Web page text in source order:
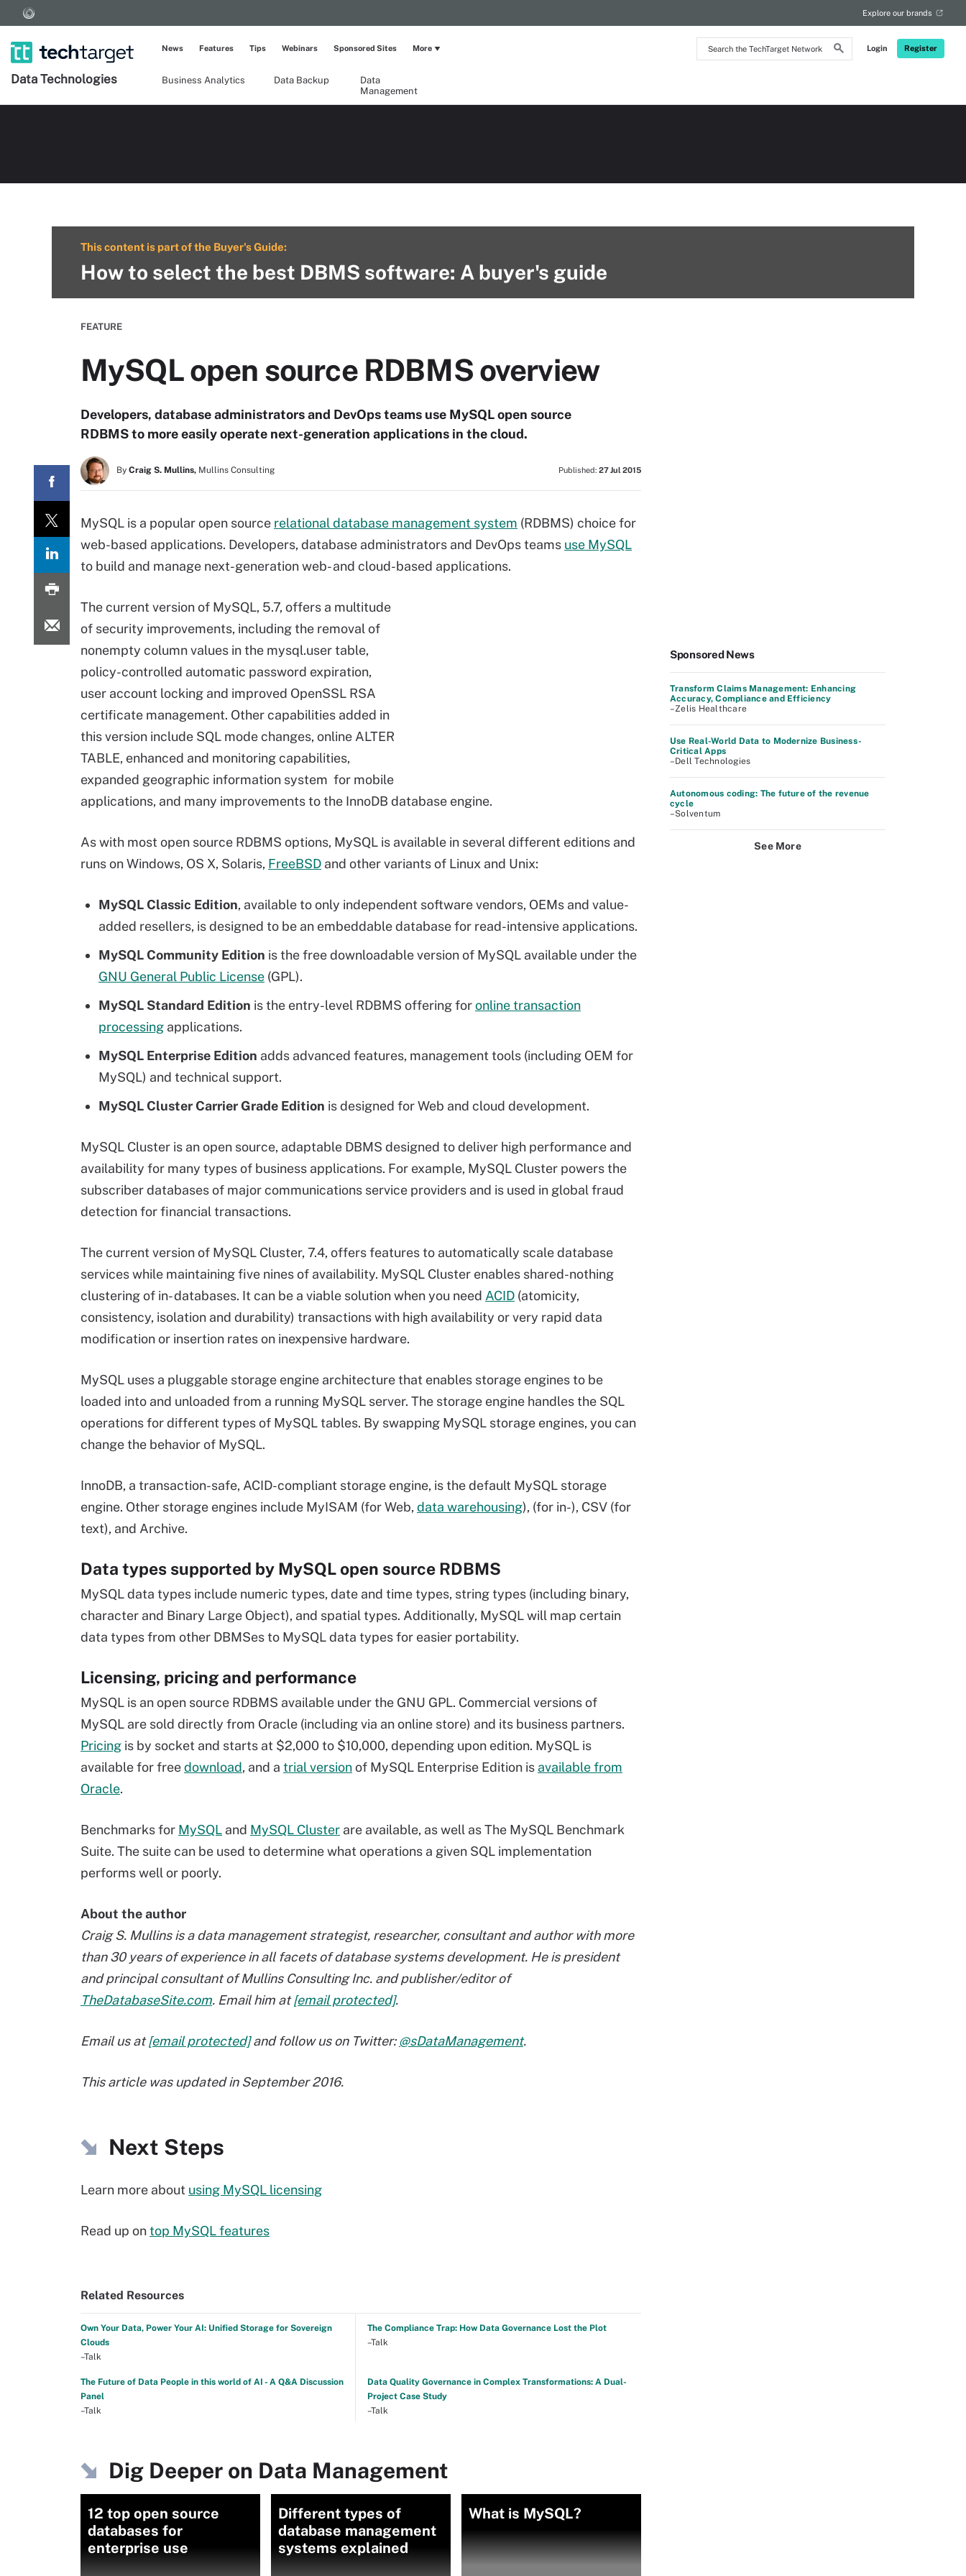
Search
the
Login Register
Explore our brands
Data Technologies Business Analytics Data Backup
Data
Management
News Features Tips Webinars Sponsored Sites More
This content is part of the Buyer's Guide:
How to select the best DBMS software: A buyer's guide
FEATURE
MySQL open source RDBMS overview
Developers, database administrators and DevOps teams use MySQL open source
RDBMS to more easily operate next-generation applications in the cloud.
By Craig S. Mullins, Mullins Consulting Published: 27 Jul 2015
MySQL is a popular open source relational database management system (RDBMS) choice for
web-based applications. Developers, database administrators and DevOps teams use MySQL
to build and manage next-generation web- and cloud-based applications.
The current version of MySQL, 5.7, offers a multitude
of security improvements, including the removal of
nonempty column values in the mysql.user table,
policy-controlled automatic password expiration,
user account locking and improved OpenSSL RSA
certificate management. Other capabilities added in
this version include SQL mode changes, online ALTER
TABLE, enhanced and monitoring capabilities,
expanded geographic information system for mobile
applications, and many improvements to the InnoDB database engine.
As with most open source RDBMS options, MySQL is available in several different editions and
runs on Windows, OS X, Solaris, FreeBSD and other variants of Linux and Unix:
MySQL Classic Edition, available to only independent software vendors, OEMs and value-
added resellers, is designed to be an embeddable database for read-intensive applications.
MySQL Community Edition is the free downloadable version of MySQL available under the
GNU General Public License (GPL).
MySQL Standard Edition is the entry-level RDBMS offering foronline transaction
processing applications.
MySQL Enterprise Edition adds advanced features, management tools (including OEM for
MySQL) and technical support.
MySQL Cluster Carrier Grade Edition is designed for Web and cloud development.
MySQL Cluster is an open source, adaptable DBMS designed to deliver high performance and
availability for many types of business applications. For example, MySQL Cluster powers the
subscriber databases of major communications service providers and is used in global fraud
detection for financial transactions.
The current version of MySQL Cluster, 7.4, offers features to automatically scale database
services while maintaining five nines of availability. MySQL Cluster enables shared-nothing
clustering of in- databases. It can be a viable solution when you need ACID (atomicity,
consistency, isolation and durability) transactions with high availability or very rapid data
modification or insertion rates on inexpensive hardware.
MySQL uses a pluggable storage engine architecture that enables storage engines to be
loaded into and unloaded from a running MySQL server. The storage engine handles the SQL
operations for different types of MySQL tables. By swapping MySQL storage engines, you can
change the behavior of MySQL.
InnoDB, a transaction-safe, ACID-compliant storage engine, is the default MySQL storage
engine. Other storage engines include MyISAM (for Web, data warehousing), (for in-), CSV (for
text), and Archive.
Data types supported by MySQL open source RDBMS
MySQL data types include numeric types, date and time types, string types (including binary,
character and Binary Large Object), and spatial types. Additionally, MySQL will map certain
data types from other DBMSes to MySQL data types for easier portability.
Licensing, pricing and performance
MySQL is an open source RDBMS available under the GNU GPL. Commercial versions of
MySQL are sold directly from Oracle (including via an online store) and its business partners.
Pricing is by socket and starts at $2,000 to $10,000, depending upon edition. MySQL is
available for freedownload, and a trial versionof MySQL Enterprise Edition is available from
Oracle.
Benchmarks for MySQL and MySQL Cluster are available, as well as The MySQL Benchmark
Suite. The suite can be used to determine what operations a given SQL implementation
performs well or poorly.
About the author
Craig S. Mullins is a data management strategist, researcher, consultant and author with more
than 30 years of experience in all facets of database systems development. He is president
and principal consultant of Mullins Consulting Inc. and publisher/editor of
TheDatabaseSite.com. Email him at[email protected].
Email us at[email protected]and follow us on Twitter:@sDataManagement.
This article was updated in September 2016.
Next Steps
Learn more about using MySQL licensing
Read up ontop MySQL features
Related Resources
Own Your Data, Power Your AI: Unified Storage for Sovereign
Clouds
–Talk
The Compliance Trap: How Data Governance Lost the Plot
–Talk
The Future of Data People in this world of AI - A Q&A Discussion
Panel
–Talk
Data Quality Governance in Complex Transformations: A Dual-
Project Case Study
–Talk
Dig Deeper on Data Management
12 top open source
databases for
enterprise use
Different types of
database management
systems explained
What is MySQL?
Sponsored News
Transform Claims Management: Enhancing
Accuracy, Compliance and Efficiency
–Zelis Healthcare
Use Real-World Data to Modernize Business-
Critical Apps
–Dell Technologies
Autonomous coding: The future of the revenue
cycle
–Solventum
See More